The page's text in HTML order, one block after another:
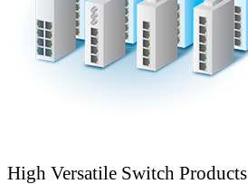
High Versatile Switch Products